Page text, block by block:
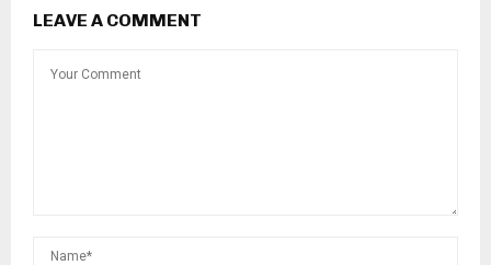
LEAVE A COMMENT